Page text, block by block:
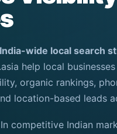
India-wide local search
help local
organic rankings,
location-based leads
In competitive Indian